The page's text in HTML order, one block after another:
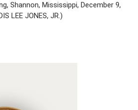
Shannon, Mississippi, December 9,
LEE JONES, JR.)